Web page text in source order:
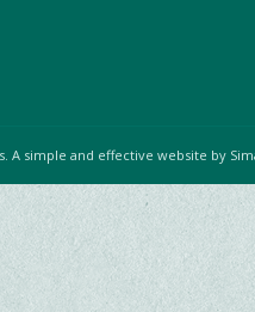
A simple and effective website by